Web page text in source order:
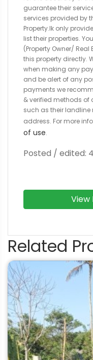
guarantee their
services provided by
Property.lk only
list their properties.
(Property Owner/
this property directly.
when making any
and be alert of any
payments we
& verified methods of
such as their
address. For more
of use.
Posted / edited:
View
Related